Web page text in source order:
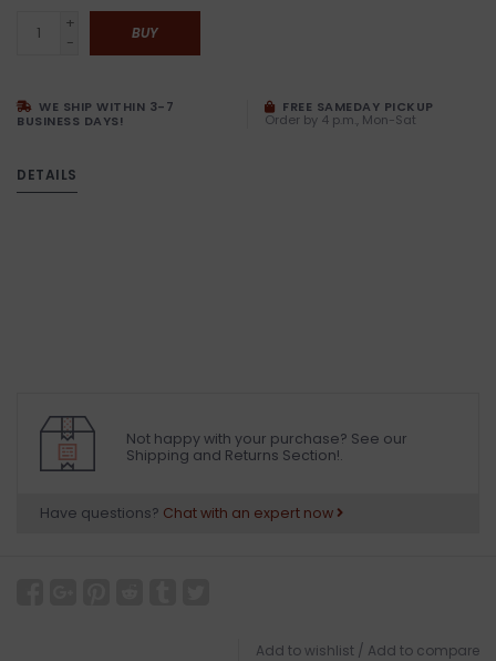
+
-
BUY
WE SHIP WITHIN 3-7
BUSINESS DAYS!
FREE SAMEDAY PICKUP
Order by 4 p.m., Mon-Sat
DETAILS
Not happy with your purchase? See our
Shipping and Returns Section!.
Have questions? Chat with an expert now
Add to wishlist / Add to compare